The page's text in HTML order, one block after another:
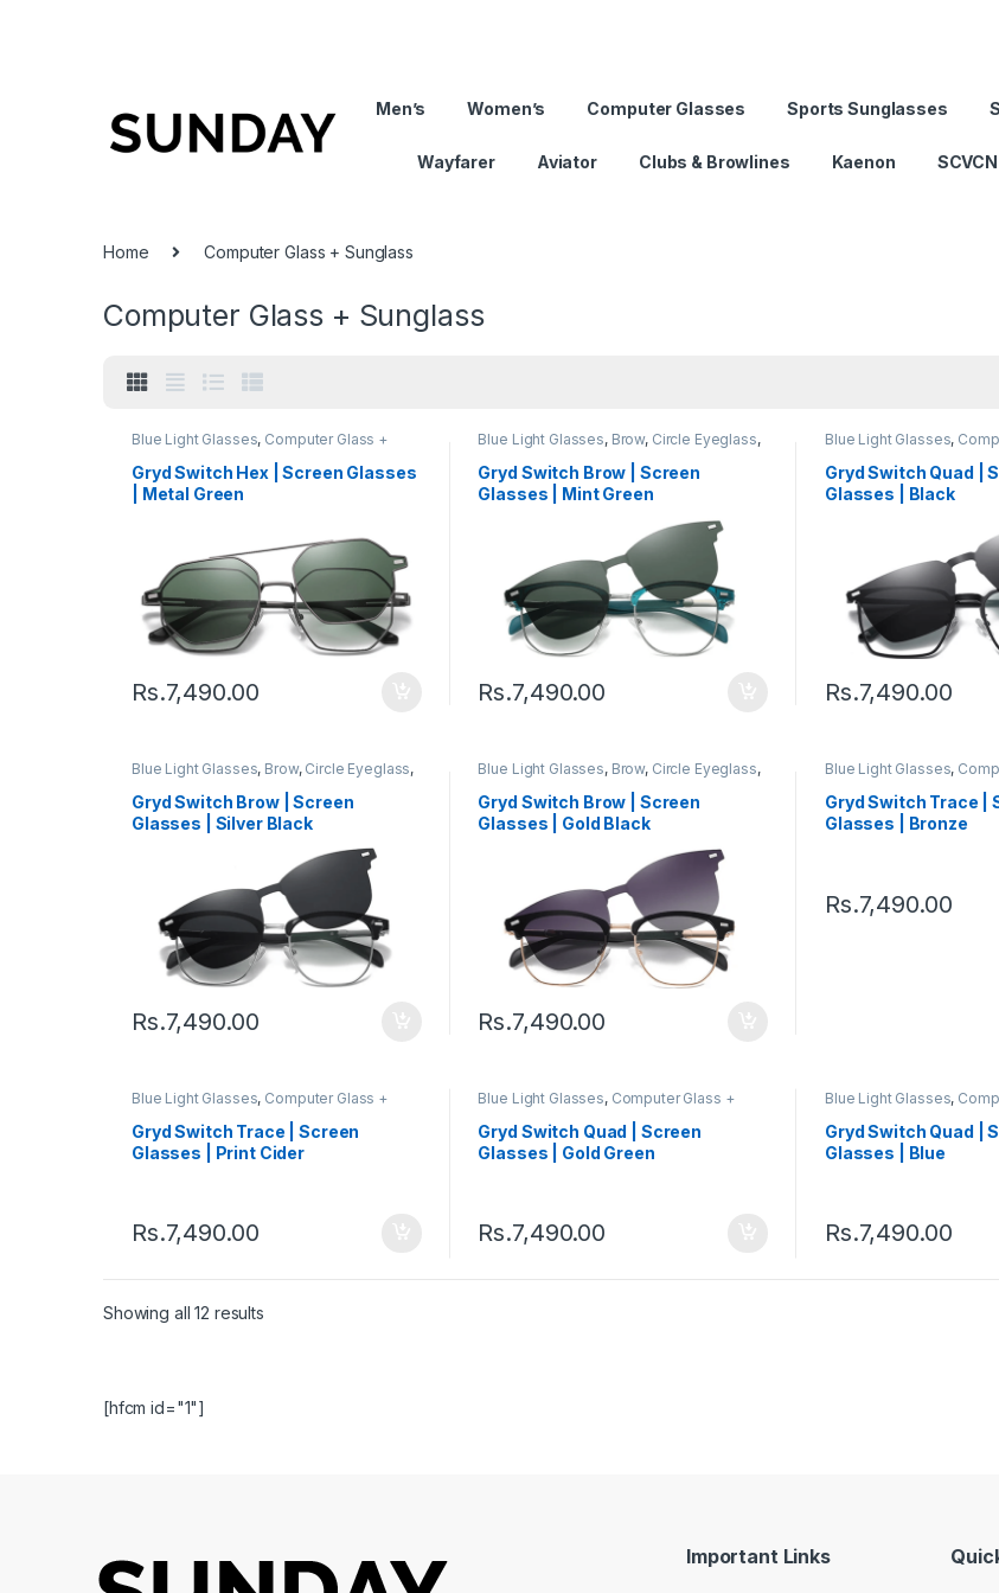
Men’s Women’s Computer Glasses Sports Sunglasses
Wayfarer Aviator Clubs & Browlines Kaenon SCVCN
Home Computer Glass + Sunglass
Computer Glass + Sunglass
Blue Light Glasses, Computer Glass +
Sunglass
Gryd
Men's Computer Glasses,Switch,
Women's Computer Glasses
Gryd Switch Hex | Screen Glasses
| Metal Green
Rs.7,490.00
Blue Light Glasses, Brow, Circle Eyeglass,
Computer Glass + Sunglass
Eyeglasses
Gryd, Men's Computer Glasses,Switch
Women's Computer Glasses
Gryd Switch Brow | Screen
Glasses | Mint Green
Rs.7,490.00
Blue Light Glasses,
Sunglass
Computer Glasses,Quad
Women's Computer
Gryd Switch Quad |
Glasses | Black
Rs.7,490.00
Blue Light Glasses, Brow, Circle Eyeglass,
Computer Glass + Sunglass
Eyeglasses
Gryd, Men's Computer Glasses,Switch
Women's Computer Glasses
Gryd Switch Brow | Screen
Glasses | Silver Black
Rs.7,490.00
Blue Light Glasses, Brow, Circle Eyeglass,
Computer Glass + Sunglass
Eyeglasses
Gryd, Men's Computer Glasses,Switch
Women's Computer Glasses
Gryd Switch Brow | Screen
Glasses | Gold Black
Rs.7,490.00
Blue Light Glasses,
Sunglass
Computer Glasses,Quad
Women's Computer
Gryd Switch Trace |
Glasses | Bronze
Rs.7,490.00
Blue Light Glasses, Computer Glass +
Sunglass
Gryd
Computer Glasses,Quad,Switch,
Women's Computer Glasses
Gryd Switch Trace | Screen
Glasses | Print Cider
Rs.7,490.00
Blue Light Glasses, Computer Glass +
Sunglass
Gryd
Computer Glasses,Quad,Switch
Women's Computer Glasses
Gryd Switch Quad | Screen
Glasses | Gold Green
Rs.7,490.00
Blue Light Glasses,
Sunglass
Computer Glasses,Quad
Women's Computer
Gryd Switch Quad |
Glasses | Blue
Rs.7,490.00
Showing all 12 results
[hfcm id="1"]
Important Links